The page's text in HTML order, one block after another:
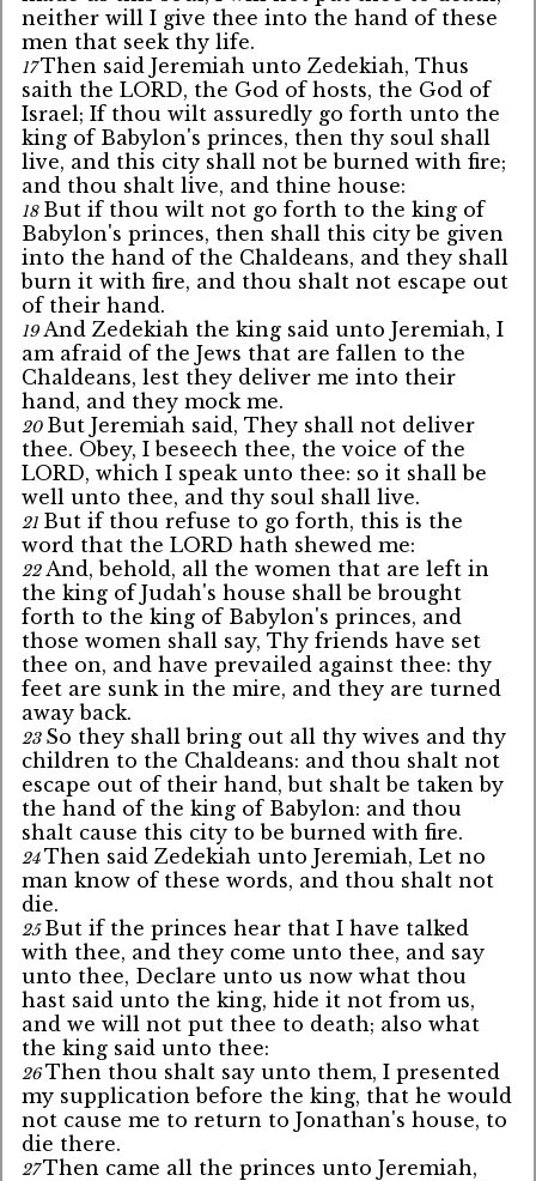
neither will I give thee into the hand of these
men that seek thy life.
17Then said Jeremiah unto Zedekiah, Thus
saith the LORD, the God of hosts, the God of
Israel; If thou wilt assuredly go forth unto the
king of Babylon's princes, then thy soul shall
live, and this city shall not be burned with fire;
and thou shalt live, and thine house:
18 But if thou wilt not go forth to the king of
Babylon's princes, then shall this city be given
into the hand of the Chaldeans, and they shall
burn it with fire, and thou shalt not escape out
of their hand.
19 And Zedekiah the king said unto Jeremiah, I
am afraid of the Jews that are fallen to the
Chaldeans, lest they deliver me into their
hand, and they mock me.
20 But Jeremiah said, They shall not deliver
thee. Obey, I beseech thee, the voice of the
LORD, which I speak unto thee: so it shall be
well unto thee, and thy soul shall live.
21 But if thou refuse to go forth, this is the
word that the LORD hath shewed me:
22 And, behold, all the women that are left in
the king of Judah's house shall be brought
forth to the king of Babylon's princes, and
those women shall say, Thy friends have set
thee on, and have prevailed against thee: thy
feet are sunk in the mire, and they are turned
away back.
23 So they shall bring out all thy wives and thy
children to the Chaldeans: and thou shalt not
escape out of their hand, but shalt be taken by
the hand of the king of Babylon: and thou
shalt cause this city to be burned with fire.
24 Then said Zedekiah unto Jeremiah, Let no
man know of these words, and thou shalt not
die.
25 But if the princes hear that I have talked
with thee, and they come unto thee, and say
unto thee, Declare unto us now what thou
hast said unto the king, hide it not from us,
and we will not put thee to death; also what
the king said unto thee:
26Then thou shalt say unto them, I presented
my supplication before the king, that he would
not cause me to return to Jonathan's house, to
die there.
27Then came all the princes unto Jeremiah,